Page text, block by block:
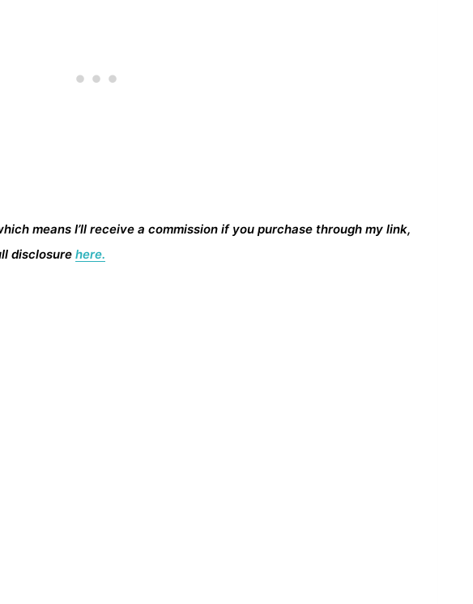
means I’ll receive a commission if you purchase through my link,
disclosure here.